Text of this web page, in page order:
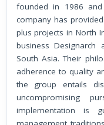
founded in 1986 and
company has
plus projects in North
business
South Asia. Their
adherence to quality
the group entails
uncompromising
implementation is